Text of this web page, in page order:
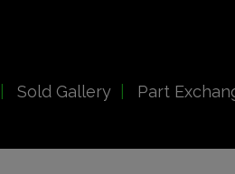
Sold Gallery Part